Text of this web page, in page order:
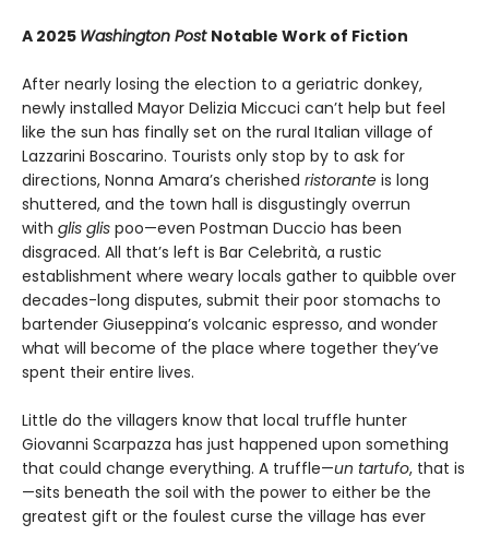
A 2025 Washington Post Notable Work of Fiction
After nearly losing the election to a geriatric donkey,
newly installed Mayor Delizia Miccuci can’t help but feel
like the sun has finally set on the rural Italian village of
Lazzarini Boscarino. Tourists only stop by to ask for
directions, Nonna Amara’s cherished ristorante is long
shuttered, and the town hall is disgustingly overrun
with glis glis poo—even Postman Duccio has been
disgraced. All that’s left is Bar Celebrità, a rustic
establishment where weary locals gather to quibble over
decades-long disputes, submit their poor stomachs to
bartender Giuseppina’s volcanic espresso, and wonder
what will become of the place where together they’ve
spent their entire lives.
Little do the villagers know that local truffle hunter
Giovanni Scarpazza has just happened upon something
that could change everything. A truffle—un tartufo, that is
—sits beneath the soil with the power to either be the
greatest gift or the foulest curse the village has ever